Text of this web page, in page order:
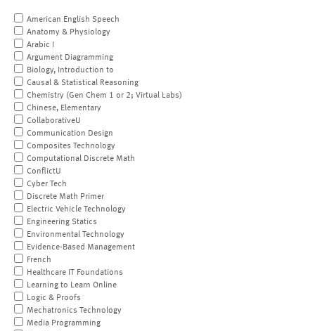
American English Speech
Anatomy & Physiology
Arabic I
Argument Diagramming
Biology, Introduction to
Causal & Statistical Reasoning
Chemistry (Gen Chem 1 or 2; Virtual Labs)
Chinese, Elementary
CollaborativeU
Communication Design
Composites Technology
Computational Discrete Math
ConflictU
Cyber Tech
Discrete Math Primer
Electric Vehicle Technology
Engineering Statics
Environmental Technology
Evidence-Based Management
French
Healthcare IT Foundations
Learning to Learn Online
Logic & Proofs
Mechatronics Technology
Media Programming